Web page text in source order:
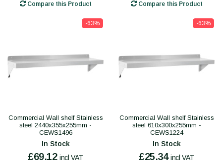
Compare this Product Compare this Product
-63%
Commercial Wall shelf Stainless
steel 2440x355x255mm -
CEWS1496
In Stock
£69.12 incl VAT
-63%
Commercial Wall shelf Stainless
steel 610x300x255mm -
CEWS1224
In Stock
£25.34 incl VAT